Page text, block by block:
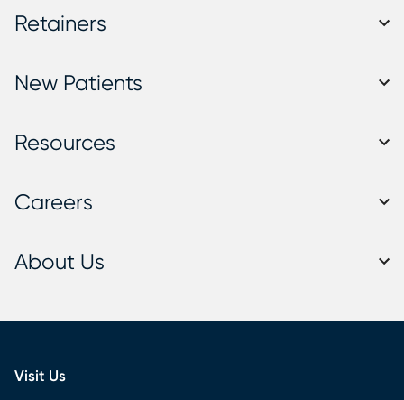
Retainers
New Patients
Resources
Careers
About Us
Visit Us